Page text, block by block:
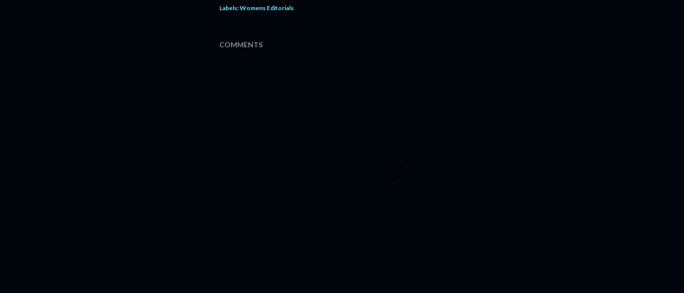
Labels:Womens Editorials
COMMENTS